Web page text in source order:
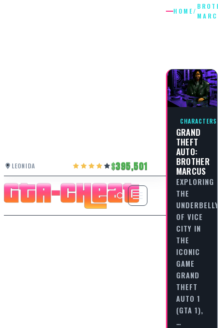
LEONIDA 395,501
HOME/
CHARACTERS
GRAND
THEFT
AUTO:
BROTHER
MARCUS
EXPLORING
THE
OF VICE
CITY IN
THE
ICONIC
GAME
GRAND
THEFT
AUTO 1
(GTA 1),
…